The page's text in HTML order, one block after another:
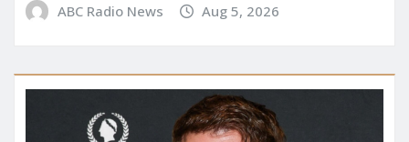
ABC Radio News Aug 5, 2026